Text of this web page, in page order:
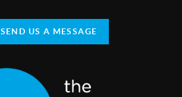
SEND US A MESSAGE